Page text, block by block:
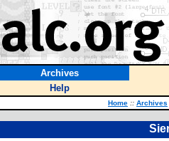
Archives
Help
Home :: Archives